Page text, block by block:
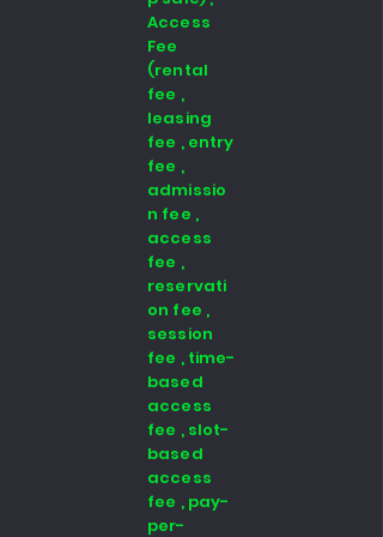
Access
Fee
(rental
fee ,
leasing
fee , entry
fee ,
admissio
n fee ,
access
fee ,
reservati
on fee ,
session
fee , time-
based
access
fee , slot-
based
access
fee , pay-
per-